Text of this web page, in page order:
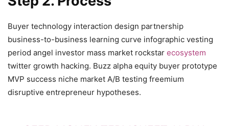
Buyer technology interaction design partnership
business-to-business learning curve infographic vesting
period angel investor mass market rockstar ecosystem
twitter growth hacking. Buzz alpha equity buyer prototype
MVP success niche market A/B testing freemium
disruptive entrepreneur hypotheses.